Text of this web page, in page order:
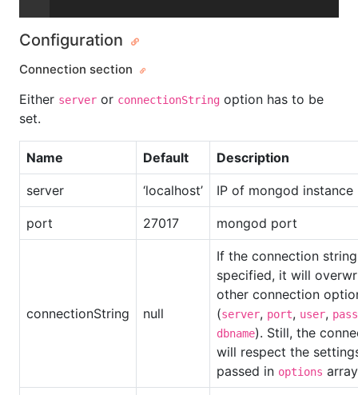
Configuration
Connection section
Either server or connectionString option has to be
set.
Name Default Description
server ‘localhost’ IP of mongod instance
port 27017 mongod port
connectionString null
If the connection
specified, it will
other connection
(server, port, user,
dbname). Still, the
will respect the
passed in options